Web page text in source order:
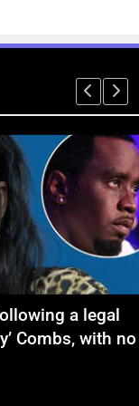
Aamir Khan to
Times when the
public |
अबान की एक्सीडेंट
था